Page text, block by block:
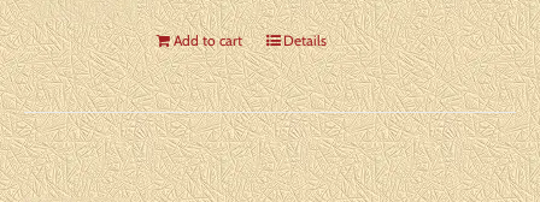
Add to cart Details